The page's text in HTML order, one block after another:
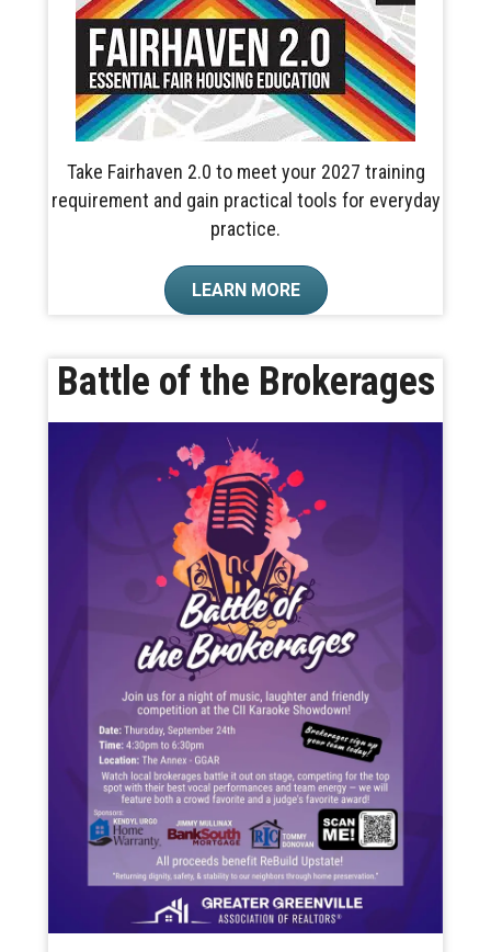
Take Fairhaven 2.0 to meet your 2027 training
requirement and gain practical tools for everyday
practice.
LEARN MORE
Battle of the Brokerages